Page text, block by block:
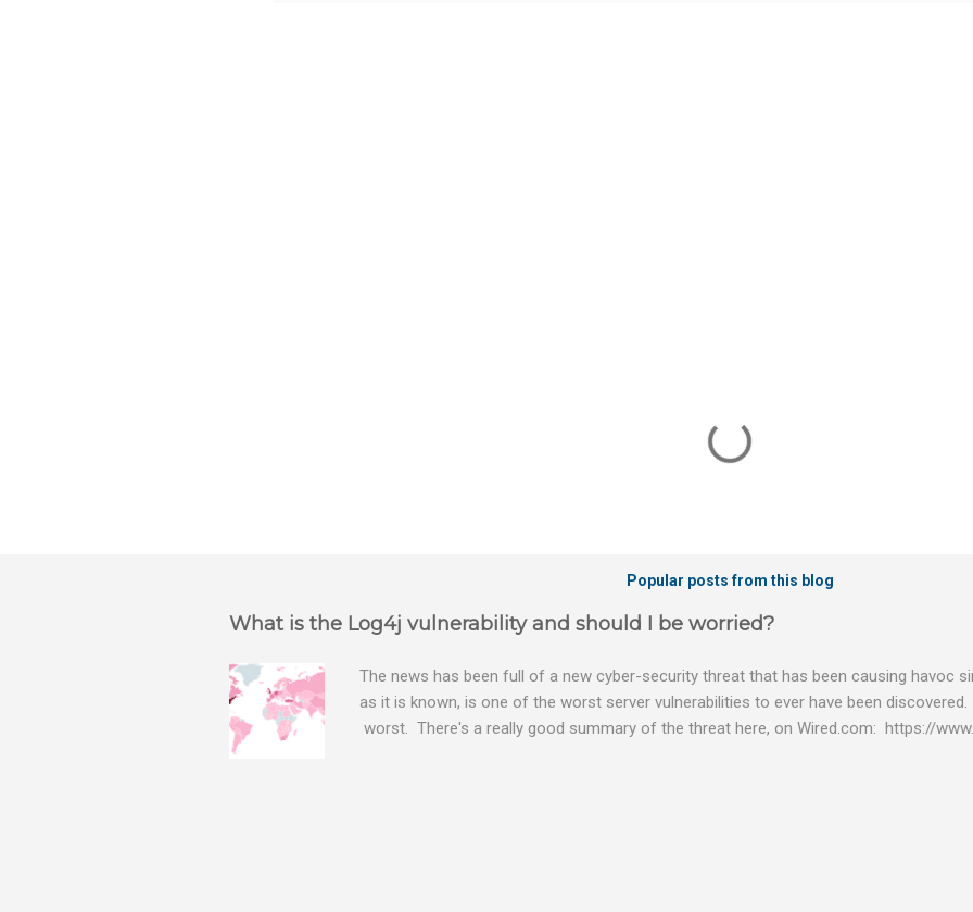
Popular posts from this blog
What is the Log4j vulnerability and should I be worried?
The news has been full of a new cyber-security threat that has been causing havoc
as it is known, is one of the worst server vulnerabilities to ever have been
worst. There's a really good summary of the threat here, on Wired.com: https://
bitcoin mining software (causing your server to run at full speed, essentially